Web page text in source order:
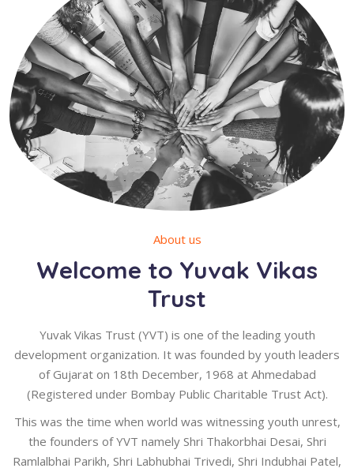
About us
Welcome to Yuvak Vikas
Trust
Yuvak Vikas Trust (YVT) is one of the leading youth
development organization. It was founded by youth leaders
of Gujarat on 18th December, 1968 at Ahmedabad
(Registered under Bombay Public Charitable Trust Act).
This was the time when world was witnessing youth unrest,
the founders of YVT namely Shri Thakorbhai Desai, Shri
Ramlalbhai Parikh, Shri Labhubhai Trivedi, Shri Indubhai Patel,